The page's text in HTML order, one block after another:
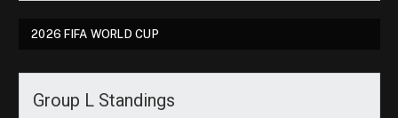
2026 FIFA WORLD CUP
Group L Standings